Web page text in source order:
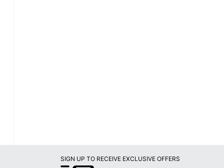
SIGN UP TO RECEIVE EXCLUSIVE OFFERS